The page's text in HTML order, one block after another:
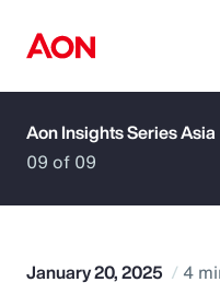
How can we
Aon Insights Series Asia
09 of 09
January 20, 2025 4